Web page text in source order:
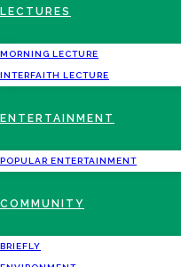
LECTURES
MORNING LECTURE
INTERFAITH LECTURE
ENTERTAINMENT
POPULAR ENTERTAINMENT
COMMUNITY
BRIEFLY